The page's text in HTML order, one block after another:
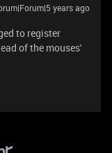
years ago
to register
of the mouses'